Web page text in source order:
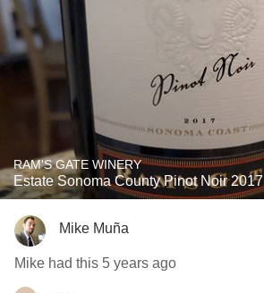
RAM'S GATE WINERY
Estate Sonoma County Pinot Noir 2017
Mike Muña
Mike had this 5 years ago